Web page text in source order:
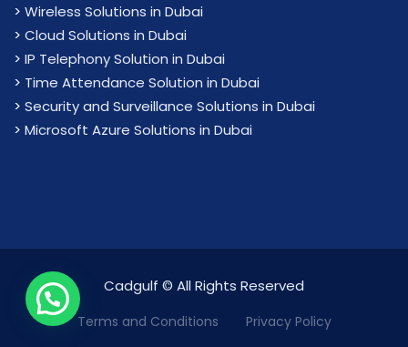
> Wireless Solutions in Dubai
> Cloud Solutions in Dubai
> IP Telephony Solution in Dubai
> Time Attendance Solution in Dubai
> Security and Surveillance Solutions in Dubai
> Microsoft Azure Solutions in Dubai
Cadgulf © All Rights Reserved
Terms and Conditions Privacy Policy
We are Online!